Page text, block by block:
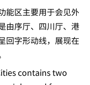
能区主要用于会见外
由序厅、四川厅、港
回字形动线，展现在
contains two